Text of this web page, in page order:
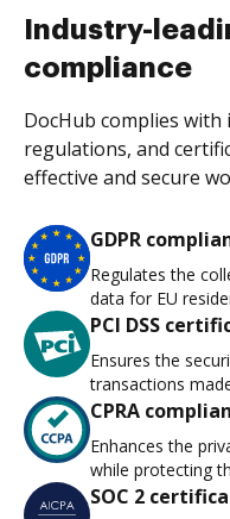
Industry-
compliance
DocHub complies
regulations, and
effective and secure
GDPR
Regulates the
data for EU
PCI DSS
Ensures the
transactions
CPRA
Enhances the
while protecting
SOC 2